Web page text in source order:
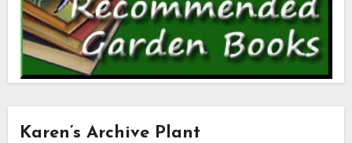
Karen’s Archive Plant